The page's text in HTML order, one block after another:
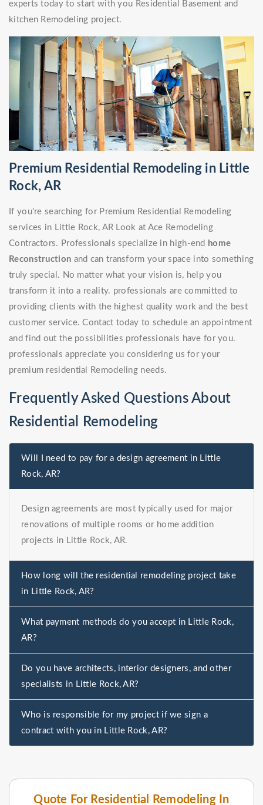
Quote For Residential Remodeling In
experts today to start with you Residential Basement and
kitchen Remodeling project.
Premium Residential Remodeling in Little
Rock, AR
If you're searching for Premium Residential Remodeling
services in Little Rock, AR Look at Ace Remodeling
Contractors. Professionals specialize in high-end home
Reconstruction and can transform your space into something
truly special. No matter what your vision is, help you
transform it into a reality. professionals are committed to
providing clients with the highest quality work and the best
customer service. Contact today to schedule an appointment
and find out the possibilities professionals have for you.
professionals appreciate you considering us for your
premium residential Remodeling needs.
Frequently Asked Questions About
Residential Remodeling
Will I need to pay for a design agreement in Little
Rock, AR?
Design agreements are most typically used for major
renovations of multiple rooms or home addition
projects in Little Rock, AR.
How long will the residential remodeling project take
in Little Rock, AR?
What payment methods do you accept in Little Rock,
AR?
Do you have architects, interior designers, and other
specialists in Little Rock, AR?
Who is responsible for my project if we sign a
contract with you in Little Rock, AR?